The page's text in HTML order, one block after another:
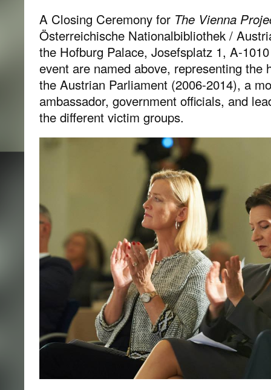
A Closing Ceremony for The Vienna
Österreichische Nationalbibliothek /
the Hofburg Palace, Josefsplatz 1, A-
event are named above, representing the
the Austrian Parliament (2006-2014), a
ambassador, government officials, and
the different victim groups.